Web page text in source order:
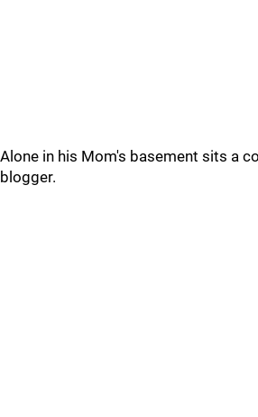
Alone in his Mom's basement sits a
blogger.